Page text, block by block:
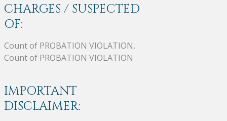
CHARGES / SUSPECTED
OF:
Count of PROBATION VIOLATION,
Count of PROBATION VIOLATION
IMPORTANT
DISCLAIMER: